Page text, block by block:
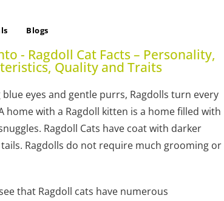
Blogs
- Ragdoll Cat Facts – Personality,
Quality and Traits
eyes and gentle purrs, Ragdolls turn every
home with a Ragdoll kitten is a home filled with
Ragdoll Cats have coat with darker
Ragdolls do not require much grooming or
that Ragdoll cats have numerous